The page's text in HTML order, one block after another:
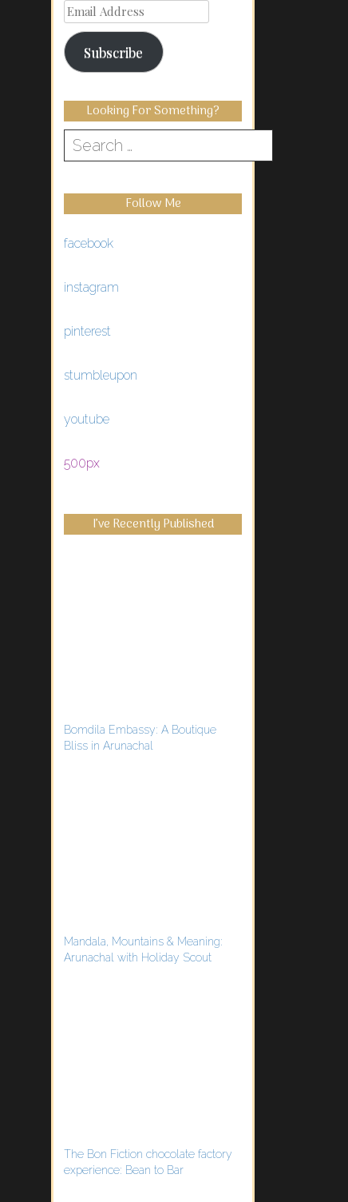
Email
Address
Subscribe
Looking For Something?
Search
for:
Follow Me
facebook
instagram
pinterest
stumbleupon
youtube
500px
I’ve Recently Published
Bomdila Embassy: A Boutique
Bliss in Arunachal
Mandala, Mountains & Meaning:
Arunachal with Holiday Scout
The Bon Fiction chocolate factory
experience: Bean to Bar